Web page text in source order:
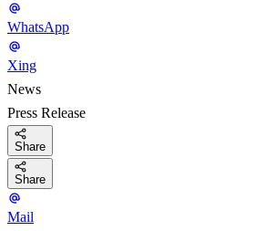
WhatsApp
Xing
News
Press Release
Share
Share
Mail